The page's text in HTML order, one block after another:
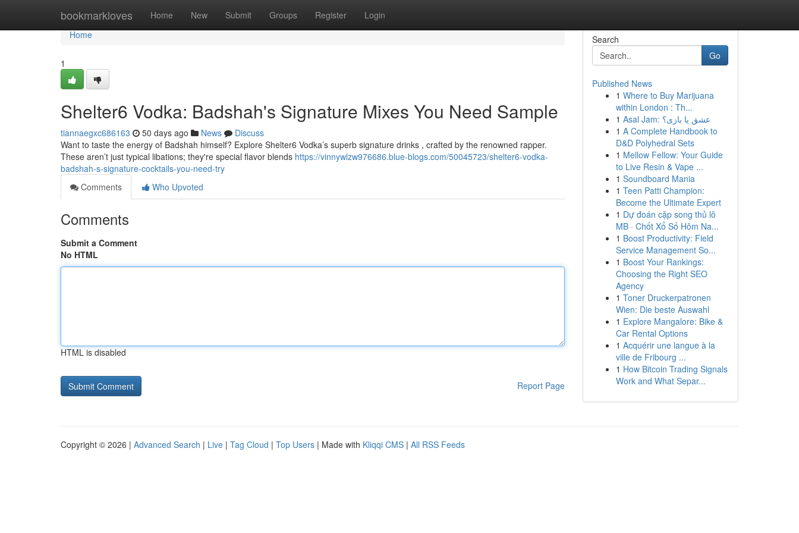
bookmarkloves Home New Submit Groups Register Login
Home
Home
1
Shelter6 Vodka: Badshah's Signature Mixes You Need Sample
tiannaegxc686163 50 days ago News
Discuss
Want to taste the energy of Badshah himself? Explore Shelter6 Vodka’s superb signature drinks , crafted by the renowned rapper.
These aren’t just typical libations; they're special flavor blends https://vinnywlzw976686.blue-blogs.com/50045723/shelter6-vodka-
badshah-s-signature-cocktails-you-need-try
Comments
Who Upvoted
Comments
Submit a Comment
No HTML
HTML is disabled
Report Page
Search
Go
Published News
1 Where to Buy Marijuana
within London : Th...
1
Asal Jam: عشق یا بازی؟
1 A Complete Handbook to
D&D Polyhedral Sets
1 Mellow Fellow: Your Guide
to Live Resin & Vape ...
1 Soundboard Mania
1 Teen Patti Champion:
Become the Ultimate Expert
1 Dự đoán cặp song thủ lô
MB · Chốt Xổ Số Hôm Na...
1 Boost Productivity: Field
Service Management So...
1 Boost Your Rankings:
Choosing the Right SEO
Agency
1 Toner Druckerpatronen
Wien: Die beste Auswahl
1 Explore Mangalore: Bike &
Car Rental Options
1 Acquérir une langue à la
ville de Fribourg ...
1 How Bitcoin Trading Signals
Work and What Separ...
Copyright © 2026 | Advanced Search | Live | Tag Cloud | Top Users | Made with Kliqqi CMS | All RSS Feeds